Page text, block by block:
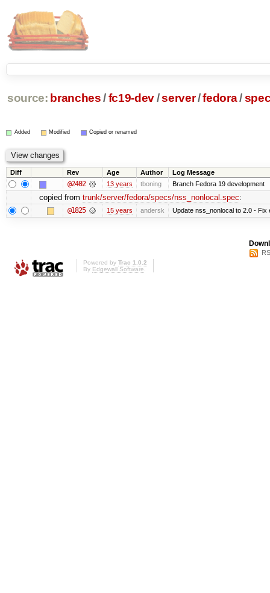
source: branches /fc19-dev/server/fedora/
Added Modified Copied or renamed
Diff Rev Age Author Log Message
@2402 13 years tboning Branch Fedora 19 development
copied from trunk/server/fedora/specs/nss_nonlocal.spec:
@1825 15 years andersk Update nss_nonlocal to 2.0 -
Powered by Trac 1.0.2
By Edgewall Software